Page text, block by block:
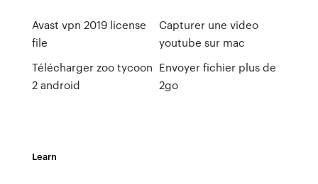
Avast vpn 2019 license
file
Télécharger zoo tycoon
2 android
Capturer une video
youtube sur mac
Envoyer fichier plus de
2go
Learn